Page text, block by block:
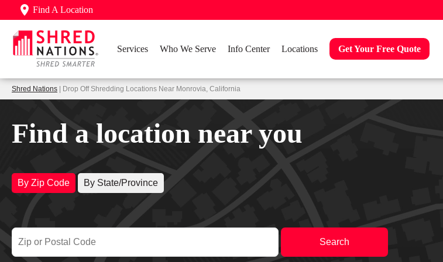
Find A Location
Services Who We Serve Info Center Locations Get Your Free Quote
Shred Nations | Drop Off Shredding Locations Near Monrovia, California
Find a location near you
By Zip Code By State/Province